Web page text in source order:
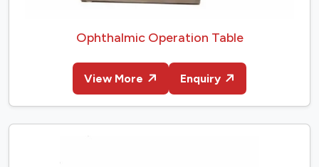
Ophthalmic Operation Table
View More Enquiry